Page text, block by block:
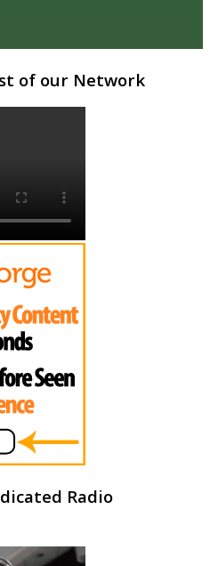
of our Network
Radio